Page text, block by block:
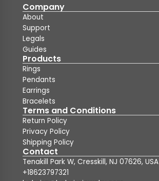
Company
About
Support
Legals
Guides
Products
Rings
Pendants
Earrings
Bracelets
Terms and Conditions
Return Policy
Privacy Policy
Shipping Policy
Contact
Tenakill Park W, Cresskill, NJ 07626, USA
+18623797321